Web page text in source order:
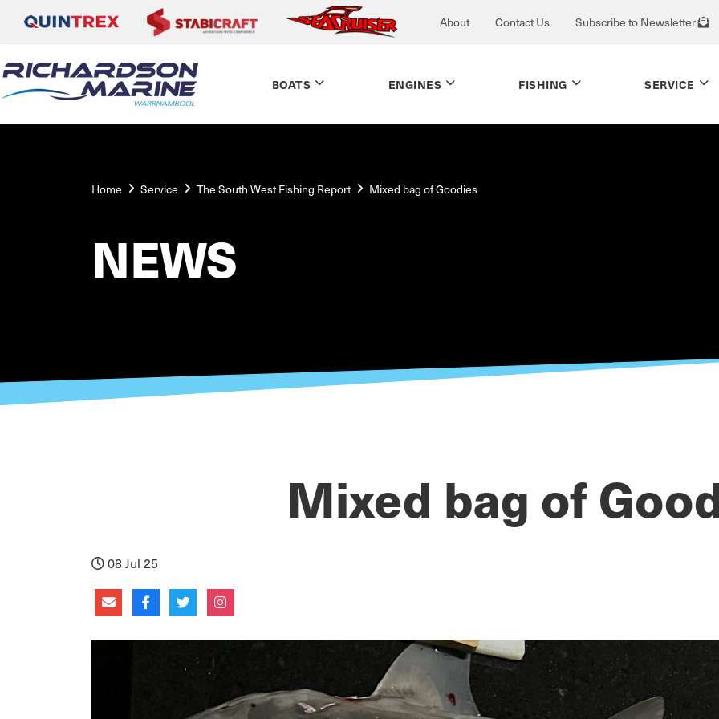
About Contact Us Subscribe to Newsletter
BOATS ENGINES FISHING SERVICE
Home Service The South West Fishing Report Mixed bag of Goodies
NEWS
Mixed bag of
08 Jul 25